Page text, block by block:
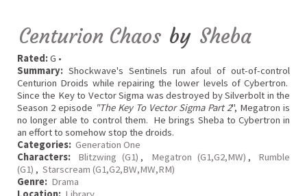
Centurion Chaos by Sheba
Rated:G •
Summary: Shockwave's Sentinels run afoul of out-of-control
Centurion Droids while repairing the lower levels of Cybertron.
Since the Key to Vector Sigma was destroyed by Silverbolt in the
Season 2 episode "The Key To Vector Sigma Part 2", Megatron is
no longer able to control them. He brings Sheba to Cybertron in
an effort to somehow stop the droids.
Categories: Generation One
Characters:
Blitzwing (G1) , Megatron (G1,G2,MW) ,
Rumble
(G1) , Starscream (G1,G2,BW,MW,RM)
Genre: Drama